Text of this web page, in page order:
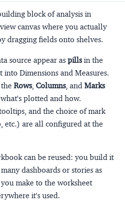
block of analysis in
canvas where you actually
dragging fields onto shelves.
source appear as pillsin the
Dimensions and Measures.
Rows, Columns, and Marks
plotted and how.
and the choice of mark
etc.) are all configured at the
can be reused: you build it
dashboards or stories as
make to the worksheet
it's used.